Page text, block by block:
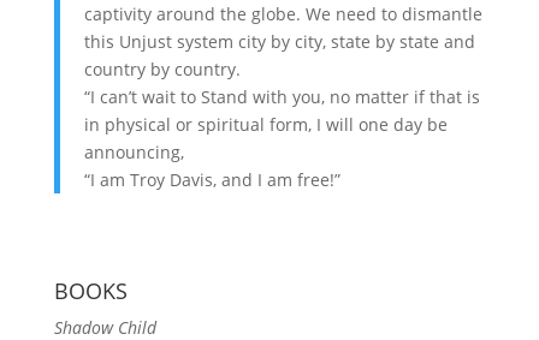
captivity around the globe. We need to dismantle
this Unjust system city by city, state by state and
country by country.
“I can’t wait to Stand with you, no matter if that is
in physical or spiritual form, I will one day be
announcing,
“I am Troy Davis, and I am free!”
BOOKS
Shadow Child